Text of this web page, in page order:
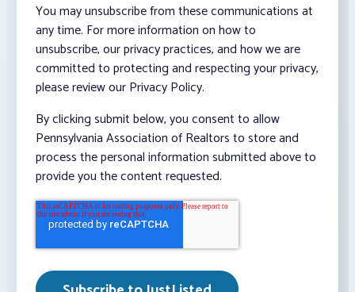
You may unsubscribe from these communications at
any time. For more information on how to
unsubscribe, our privacy practices, and how we are
committed to protecting and respecting your privacy,
please review our Privacy Policy.
By clicking submit below, you consent to allow
Pennsylvania Association of Realtors to store and
process the personal information submitted above to
provide you the content requested.